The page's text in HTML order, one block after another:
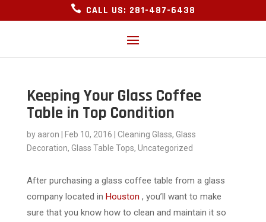
 CALL US: 281-487-6438
Keeping Your Glass Coffee
Table in Top Condition
by aaron Feb 10, 2016 Cleaning Glass, Glass
Decoration, Glass Table Tops, Uncategorized
After purchasing a glass coffee table from a glass
company located in Houston , you’ll want to make
sure that you know how to clean and maintain it so